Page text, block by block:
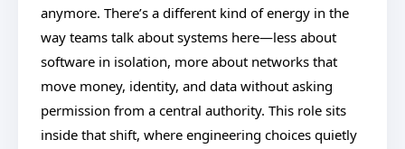
anymore. There’s a different kind of energy in the
way teams talk about systems here—less about
software in isolation, more about networks that
move money, identity, and data without asking
permission from a central authority. This role sits
inside that shift, where engineering choices quietly